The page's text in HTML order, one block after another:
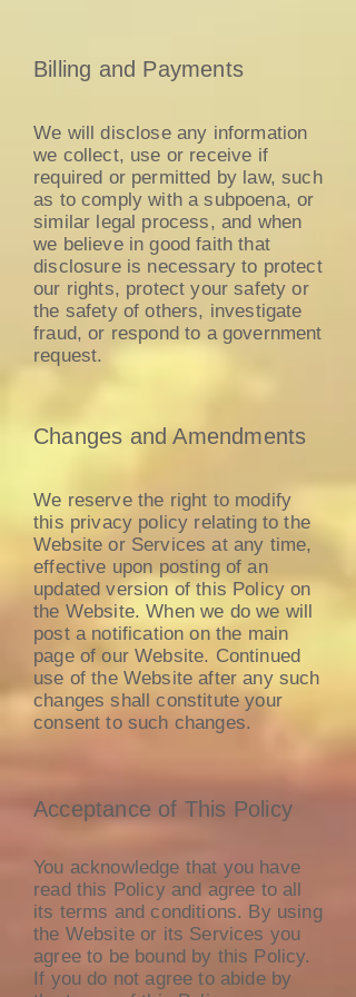
Billing and Payments
We will disclose any information
we collect, use or receive if
required or permitted by law, such
as to comply with a subpoena, or
similar legal process, and when
we believe in good faith that
disclosure is necessary to protect
our rights, protect your safety or
the safety of others, investigate
fraud, or respond to a government
request.
Changes and Amendments
We reserve the right to modify
this privacy policy relating to the
Website or Services at any time,
effective upon posting of an
updated version of this Policy on
the Website. When we do we will
post a notification on the main
page of our Website. Continued
use of the Website after any such
changes shall constitute your
consent to such changes.
Acceptance of This Policy
You acknowledge that you have
read this Policy and agree to all
its terms and conditions. By using
the Website or its Services you
agree to be bound by this Policy.
If you do not agree to abide by